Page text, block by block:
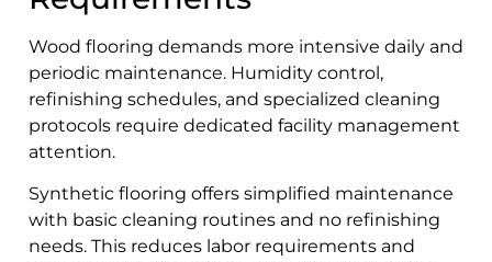
Wood flooring demands more intensive daily and
periodic maintenance. Humidity control,
refinishing schedules, and specialized cleaning
protocols require dedicated facility management
attention.
Synthetic flooring offers simplified maintenance
with basic cleaning routines and no refinishing
needs. This reduces labor requirements and